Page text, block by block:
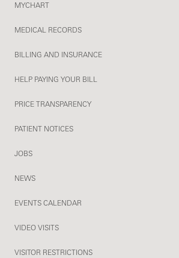
MYCHART
MEDICAL RECORDS
BILLING AND INSURANCE
HELP PAYING YOUR BILL
PRICE TRANSPARENCY
PATIENT NOTICES
JOBS
NEWS
EVENTS CALENDAR
VIDEO VISITS
VISITOR RESTRICTIONS